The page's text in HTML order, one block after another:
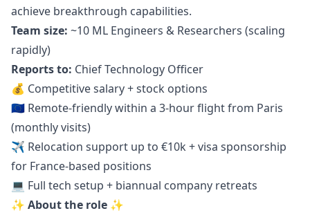
achieve breakthrough capabilities.
Team size: ~10 ML Engineers & Researchers (scaling
rapidly)
Reports to: Chief Technology Officer
💰 Competitive salary + stock options
🇪🇺 Remote-friendly within a 3-hour flight from Paris
(monthly visits)
✈️ Relocation support up to €10k + visa sponsorship
for France-based positions
💻 Full tech setup + biannual company retreats
✨ About the role ✨